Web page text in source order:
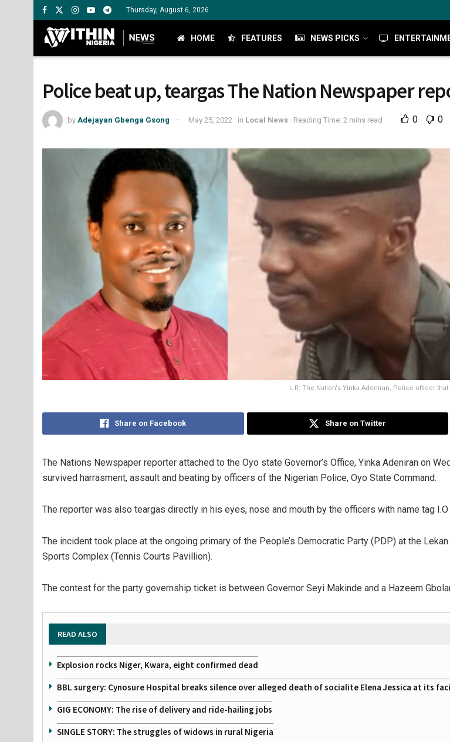
Thursday, August 6, 2026
HOME FEATURES NEWS PICKS
Police beat up, teargas The Nation Newspaper
by Adejayan Gbenga Gsong May 25, 2022 in Local News Reading Time: 2 mins read 0 0
L-R: The Nation's Yinka Adeniran, Police officer
Share on Facebook Share on Twitter
The Nations Newspaper reporter attached to the Oyo state Governor’s Office, Yinka Adeniran on
survived harrasment, assault and beating by officers of the Nigerian Police, Oyo State Command.
The reporter was also teargas directly in his eyes, nose and mouth by the officers with name tag I.O
The incident took place at the ongoing primary of the People’s Democratic Party (PDP) at the
Sports Complex (Tennis Courts Pavillion).
The contest for the party governship ticket is between Governor Seyi Makinde and a Hazeem
READ ALSO
Explosion rocks Niger, Kwara, eight confirmed dead
BBL surgery: Cynosure Hospital breaks silence over alleged death of socialite Elena Jessica at its
GIG ECONOMY: The rise of delivery and ride-hailing jobs
SINGLE STORY: The struggles of widows in rural Nigeria